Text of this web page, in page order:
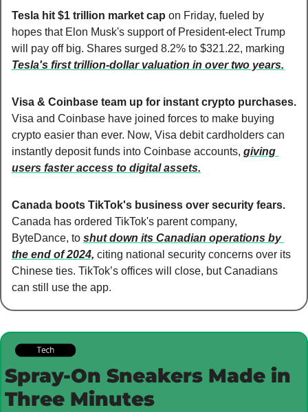
Tesla hit $1 trillion market cap on Friday, fueled by
hopes that Elon Musk's support of President-elect Trump
Tesla's first trillion-dollar valuation in over two years.
Visa and Coinbase have joined forces to make buying
crypto easier than ever. Now, Visa debit cardholders can
instantly deposit funds into Coinbase accounts, giving
users faster access to digital assets.
Canada has ordered TikTok's parent company,
ByteDance, to shut down its Canadian operations by
the end of 2024, citing national security concerns over its
Chinese ties. TikTok’s offices will close, but Canadians
can still use the app.
Spray-On Sneakers Made in
Three Minutes